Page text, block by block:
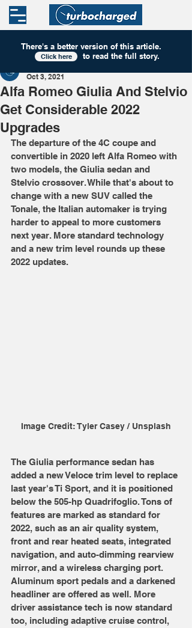
Alfa Romeo Giulia And Stelvio
Get Considerable 2022
Upgrades
Oct 3, 2021
The departure of the 4C coupe and
convertible in 2020 left Alfa Romeo with
two models, the Giulia sedan and
Stelvio crossover. While that's about to
change with a new SUV called the
Tonale, the Italian automaker is trying
harder to appeal to more customers
next year. More standard technology
and a new trim level rounds up these
2022 updates.
Image Credit: Tyler Casey / Unsplash
The Giulia performance sedan has
added a new Veloce trim level to replace
last year's Ti Sport, and it is positioned
below the 505-hp Quadrifoglio. Tons of
features are marked as standard for
2022, such as an air quality system,
front and rear heated seats, integrated
navigation, and auto-dimming rearview
mirror, and a wireless charging port.
Aluminum sport pedals and a darkened
headliner are offered as well. More
driver assistance tech is now standard
too, including adaptive cruise control,
There's a better version of this article.
to read the full story.
Click here